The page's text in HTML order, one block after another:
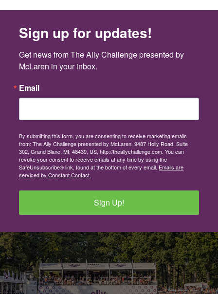
Sign up for updates!
Get news from The Ally Challenge presented by
McLaren in your inbox.
Email
By submitting this form, you are consenting to receive marketing emails
from: The Ally Challenge presented by McLaren, 9487 Holly Road, Suite
302, Grand Blanc, MI, 48439, US, http://theallychallenge.com. You can
revoke your consent to receive emails at any time by using the
SafeUnsubscribe® link, found at the bottom of every email. Emails are
serviced by Constant Contact.
Sign Up!